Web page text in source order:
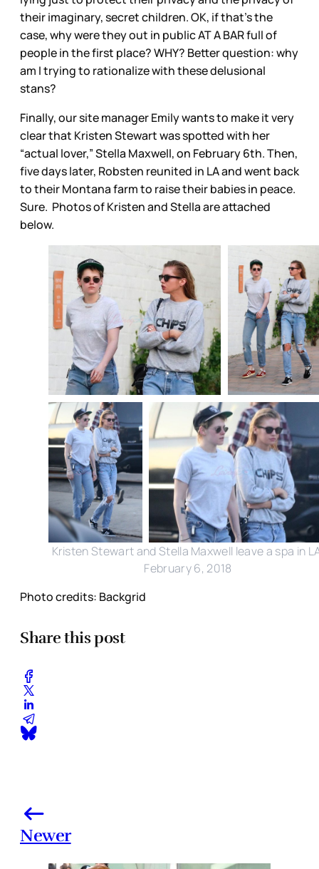
their imaginary, secret children. OK, if that’s the
case, why were they out in public AT A BAR full of
people in the first place? WHY? Better question: why
am I trying to rationalize with these delusional
stans?
Finally, our site manager Emily wants to make it very
clear that Kristen Stewart was spotted with her
“actual lover,” Stella Maxwell, on February 6th. Then,
five days later, Robsten reunited in LA and went back
to their Montana farm to raise their babies in peace.
Sure. Photos of Kristen and Stella are attached
below.
Kristen Stewart and Stella Maxwell leave a spa in
February 6, 2018
Photo credits: Backgrid
Share this post
Newer